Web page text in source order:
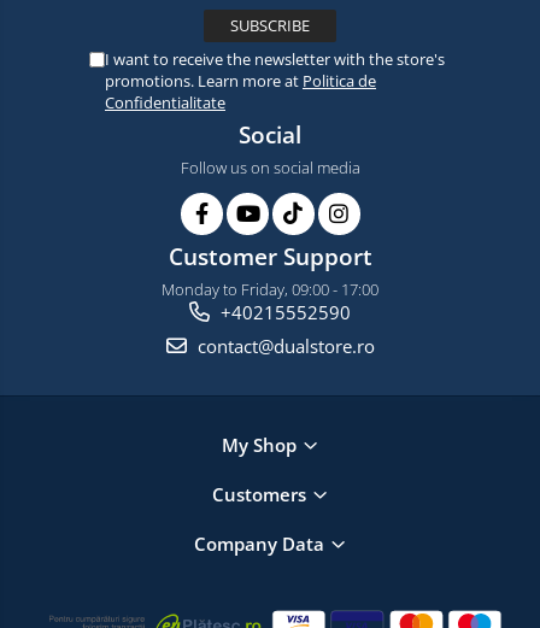
I want to receive the newsletter with the store's
promotions. Learn more at Politica de
Confidentialitate
Social
Follow us on social media
Customer Support
Monday to Friday, 09:00 - 17:00
+40215552590
contact@dualstore.ro
My Shop
Customers
Company Data